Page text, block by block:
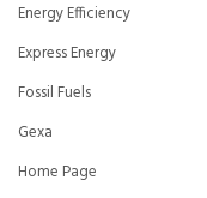
Energy Efficiency
Express Energy
Fossil Fuels
Gexa
Home Page